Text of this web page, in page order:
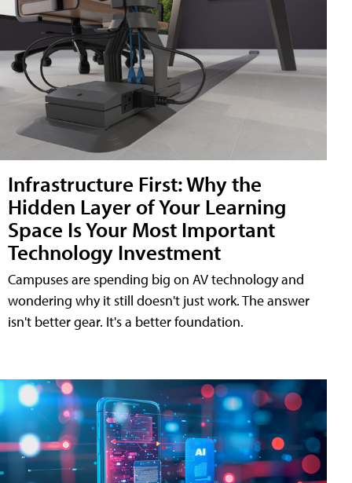
Infrastructure First: Why the
Hidden Layer of Your Learning
Space Is Your Most Important
Technology Investment
Campuses are spending big on AV technology and
wondering why it still doesn't just work. The answer
isn't better gear. It's a better foundation.